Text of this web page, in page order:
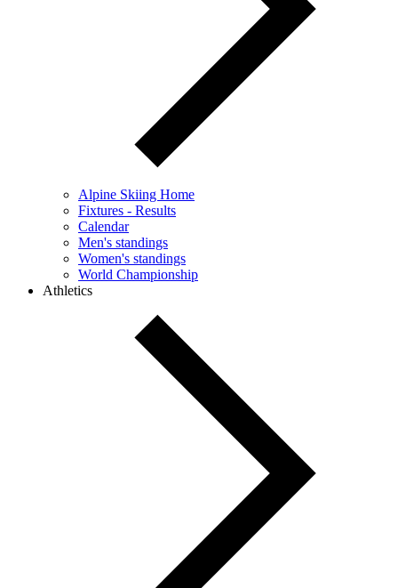
Alpine Skiing Home
Fixtures - Results
Calendar
Men's standings
Women's standings
World Championship
Athletics